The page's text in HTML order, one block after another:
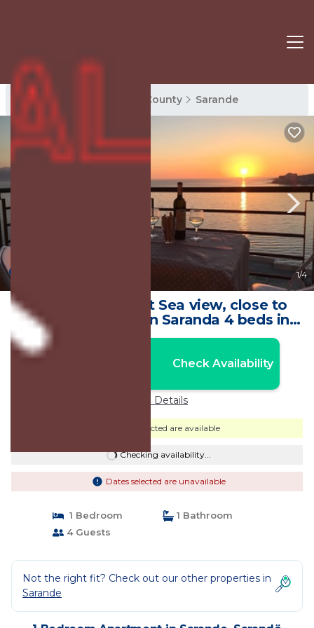
Sarande Rentals Vlore County Sarande
1/4
Lovely apartment Sea view, close to
beach and town in Saranda 4 beds in
Rose House | Apartment in Sarandë
Check Availability
Price Details
Dates selected are available
Checking availability...
Dates selected are unavailable
1 Bedroom
1 Bathroom
4 Guests
Not the right fit? Check out our other properties in
Sarande